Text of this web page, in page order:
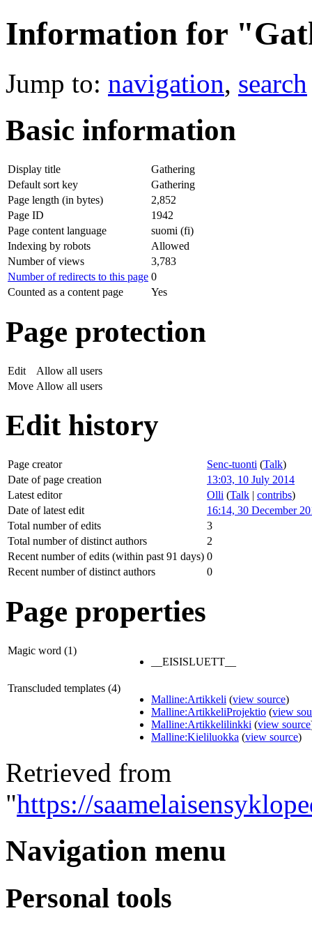
Information for
Jump to: navigation, search
Basic information
Display title
Gathering
Default sort key
Gathering
Page length (in bytes)
2,852
Page ID
1942
Page content language
suomi (fi)
Indexing by robots
Allowed
Number of views
3,783
Number of redirects to this page 0
Counted as a content page
Yes
Page protection
Edit
Allow all users
Move Allow all users
Edit history
Page creator Senc-tuonti (Talk)
Date of page creation
13:03, 10 July 2014
Latest editor
Olli (Talk | contribs)
Date of latest edit
16:14, 30 December
Total number of edits
3
Total number of distinct authors
2
Recent number of edits (within past 91 days) 0
Recent number of distinct authors
0
Page properties
Magic word (1)
__EISISLUETT__
Transcluded templates (4)
Malline:Artikkeli (view source)
Malline:ArtikkeliProjektio (view
Malline:Artikkelilinkki (view source
Malline:Kieliluokka (view source)
Retrieved from
"https://
Navigation menu
Personal tools